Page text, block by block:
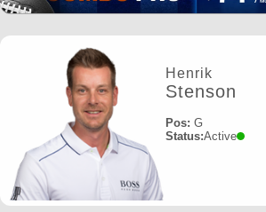
Henrik
Stenson
Pos: G
Status:Active